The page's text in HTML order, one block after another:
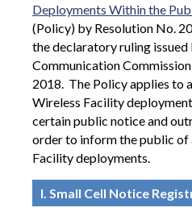
Deployments Within the
(Policy) by Resolution No.
the declaratory ruling issued
Communication
2018. The Policy applies to
Wireless Facility
certain public notice and
order to inform the public of
Facility deployments.
I. Small Cell Notice